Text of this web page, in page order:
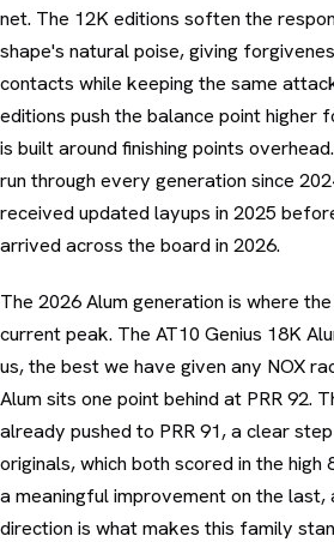
net. The 12K editions soften the
shape's natural poise, giving
contacts while keeping the same
editions push the balance point higher
is built around finishing points
run through every generation since
received updated layups in 2025
arrived across the board in 2026.
The 2026 Alum generation is where
current peak. The AT10 Genius 18K
us, the best we have given any NOX
Alum sits one point behind at PRR 92.
already pushed to PRR 91, a clear
originals, which both scored in the high
a meaningful improvement on the
direction is what makes this family